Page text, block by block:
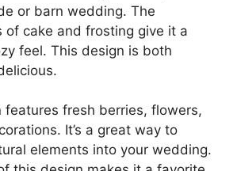
or barn wedding. The
of cake and frosting give it a
feel. This design is both
features fresh berries, flowers,
It’s a great way to
elements into your wedding.